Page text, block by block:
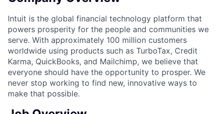
Intuit is the global financial technology platform that
powers prosperity for the people and communities we
serve. With approximately 100 million customers
worldwide using products such as TurboTax, Credit
Karma, QuickBooks, and Mailchimp, we believe that
everyone should have the opportunity to prosper. We
never stop working to find new, innovative ways to
make that possible.